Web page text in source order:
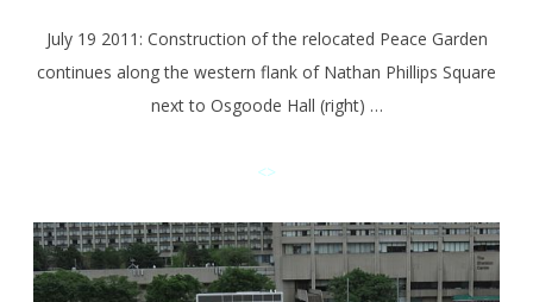
July 19 2011: Construction of the relocated Peace Garden
continues along the western flank of Nathan Phillips Square
next to Osgoode Hall (right) …
<>